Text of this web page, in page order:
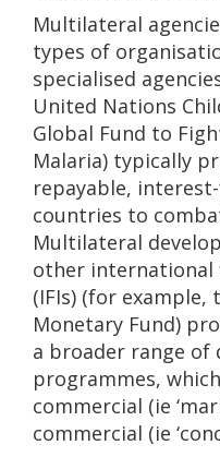
Multilateral
types of
specialised
United Nations
Global Fund to
Malaria) typically
repayable,
countries to
Multilateral
other
(IFIs) (for
Monetary Fund)
a broader range of
programmes,
commercial (ie
commercial (ie